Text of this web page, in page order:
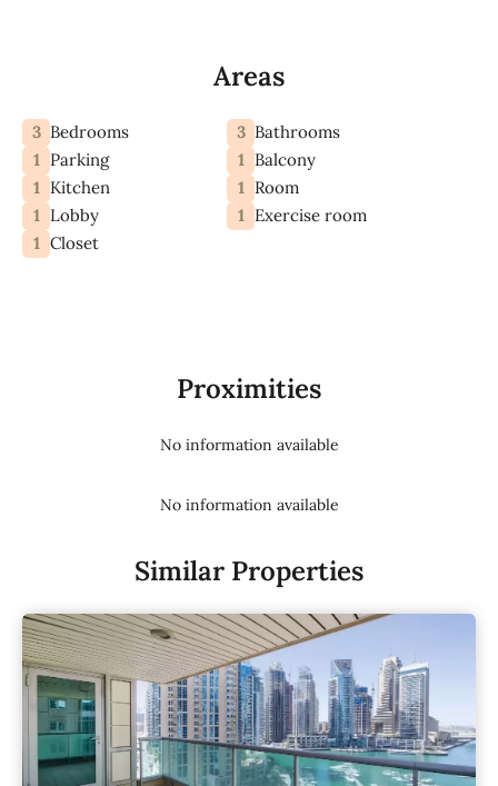
Areas
3 Bedrooms 3 Bathrooms
1 Parking 1 Balcony
1 Kitchen 1 Room
1 Lobby 1 Exercise room
1 Closet
Proximities
No information available
No information available
Similar Properties